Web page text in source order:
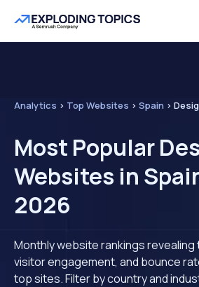
Analytics > Top Websites > Spain >
Most Popular
Websites in
2026
Monthly website rankings revealing
visitor engagement, and bounce
top sites. Filter by country and